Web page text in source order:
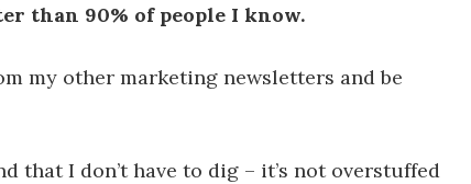
than 90% of people I know.
my other marketing newsletters and be
that I don’t have to dig – it’s not overstuffed